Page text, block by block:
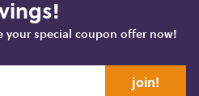
your special coupon offer now!
join!